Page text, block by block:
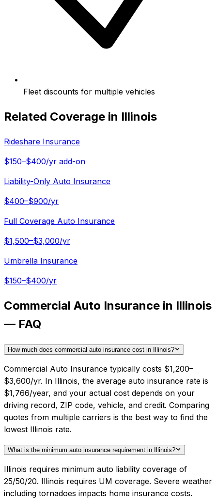
Fleet discounts for multiple vehicles
Related Coverage in Illinois
Rideshare Insurance
$150–$400/yr add-on
Liability-Only Auto Insurance
$400–$900/yr
Full Coverage Auto Insurance
$1,500–$3,000/yr
Umbrella Insurance
$150–$400/yr
Commercial Auto Insurance in Illinois
— FAQ
How much does commercial auto insurance cost in Illinois?
Commercial Auto Insurance typically costs $1,200–
$3,600/yr. In Illinois, the average auto insurance rate is
$1,766/year, and your actual cost depends on your
driving record, ZIP code, vehicle, and credit. Comparing
quotes from multiple carriers is the best way to find the
lowest Illinois rate.
What is the minimum auto insurance requirement in Illinois?
Illinois requires minimum auto liability coverage of
25/50/20. Illinois requires UM coverage. Severe weather
including tornadoes impacts home insurance costs.